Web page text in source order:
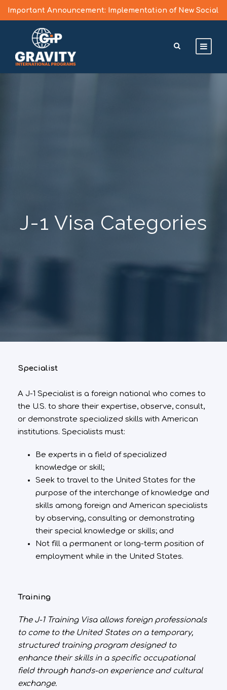
Important Announcement: Implementation of New Social
Media Vetting Guidelines for J Visa Applicants
Learn More >
J-1 Visa Categories
Specialist
A J-1 Specialist is a foreign national who comes to
the U.S. to share their expertise, observe, consult,
or demonstrate specialized skills with American
institutions. Specialists must:
Be experts in a field of specialized
knowledge or skill;
Seek to travel to the United States for the
purpose of the interchange of knowledge and
skills among foreign and American specialists
by observing, consulting or demonstrating
their special knowledge or skills; and
Not fill a permanent or long-term position of
employment while in the United States.
Training
The J-1 Training Visa allows foreign professionals
to come to the United States on a temporary,
structured training program designed to
enhance their skills in a specific occupational
field through hands-on experience and cultural
exchange.